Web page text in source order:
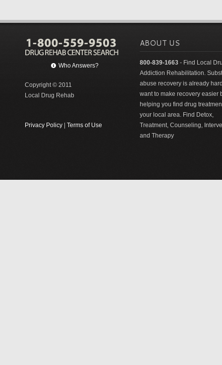
Who Answers?
Copyright © 2011
Local Drug Rehab
Privacy Policy Terms of Use
ABOUT US
800-839-1663 - Find Local
Addiction Rehabilitation.
abuse recovery is already
want to make recovery easier
helping you find drug
your local area. Find Detox,
Treatment, Counseling,
and Therapy